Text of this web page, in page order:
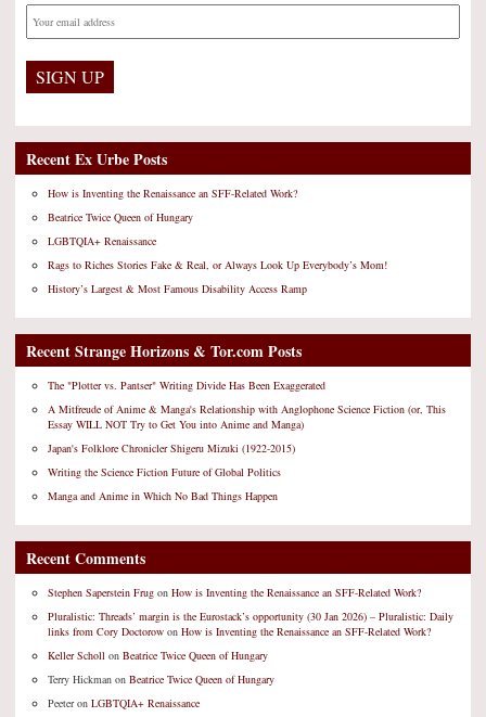
Recent Ex Urbe Posts
How is Inventing the Renaissance an SFF-Related Work?
Beatrice Twice Queen of Hungary
LGBTQIA+ Renaissance
Rags to Riches Stories Fake & Real, or Always Look Up Everybody’s Mom!
History’s Largest & Most Famous Disability Access Ramp
Recent Strange Horizons & Tor.com Posts
The "Plotter vs. Pantser" Writing Divide Has Been Exaggerated
A Mitfreude of Anime & Manga's Relationship with Anglophone Science Fiction (or, This
Essay WILL NOT Try to Get You into Anime and Manga)
Japan's Folklore Chronicler Shigeru Mizuki (1922-2015)
Writing the Science Fiction Future of Global Politics
Manga and Anime in Which No Bad Things Happen
Recent Comments
Stephen Saperstein Frug on How is Inventing the Renaissance an SFF-Related Work?
Pluralistic: Threads’ margin is the Eurostack’s opportunity (30 Jan 2026) – Pluralistic: Daily
links from Cory Doctorow on How is Inventing the Renaissance an SFF-Related Work?
Keller Scholl on Beatrice Twice Queen of Hungary
Terry Hickman on Beatrice Twice Queen of Hungary
Peeteron LGBTQIA+ Renaissance